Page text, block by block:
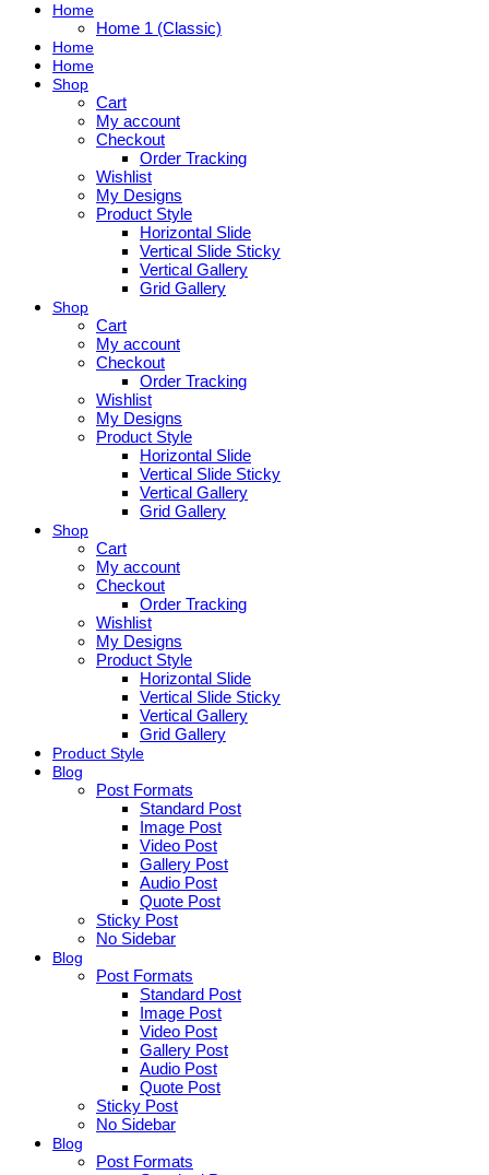
Home
Home 1 (Classic)
Home
Home
Shop
Cart
My account
Checkout
Order Tracking
Wishlist
My Designs
Product Style
Horizontal Slide
Vertical Slide Sticky
Vertical Gallery
Grid Gallery
Shop
Cart
My account
Checkout
Order Tracking
Wishlist
My Designs
Product Style
Horizontal Slide
Vertical Slide Sticky
Vertical Gallery
Grid Gallery
Shop
Cart
My account
Checkout
Order Tracking
Wishlist
My Designs
Product Style
Horizontal Slide
Vertical Slide Sticky
Vertical Gallery
Grid Gallery
Product Style
Blog
Post Formats
Standard Post
Image Post
Video Post
Gallery Post
Audio Post
Quote Post
Sticky Post
No Sidebar
Blog
Post Formats
Standard Post
Image Post
Video Post
Gallery Post
Audio Post
Quote Post
Sticky Post
No Sidebar
Blog
Post Formats